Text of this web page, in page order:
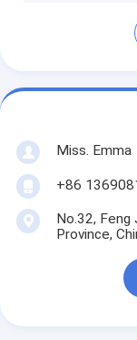
Miss. Emma
+86
No.32, Feng
Province,